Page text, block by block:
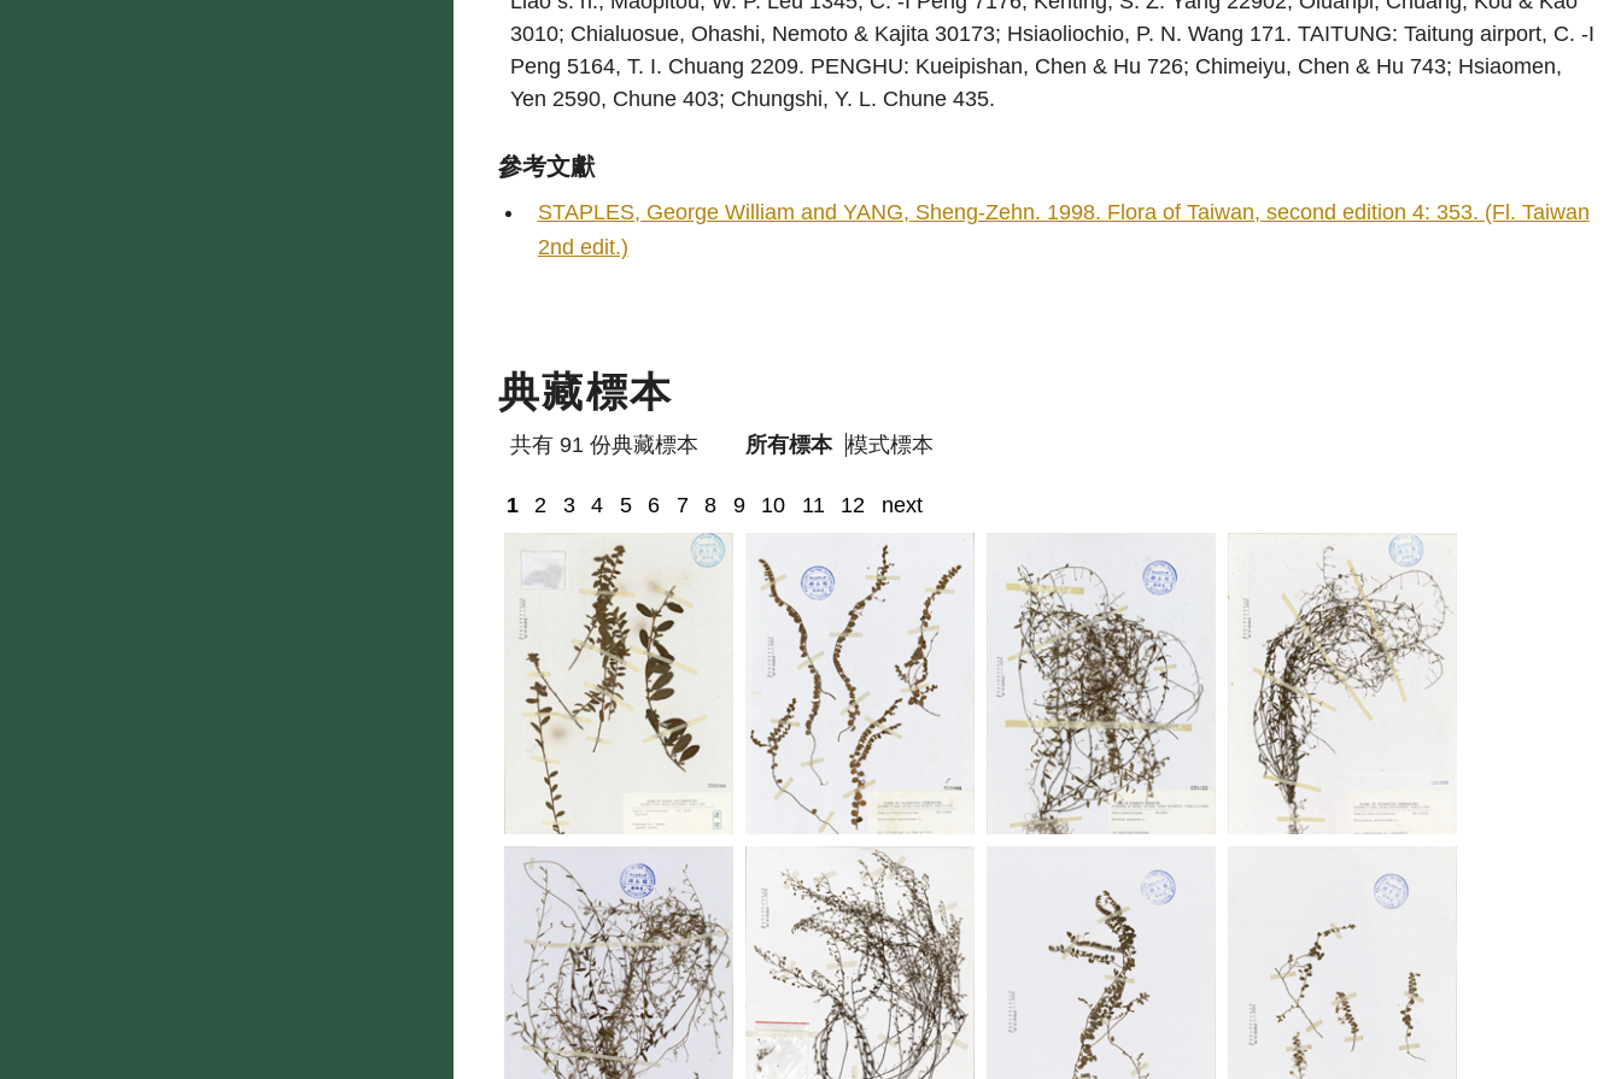
3010; Chialuosue, Ohashi, Nemoto & Kajita 30173; Hsiaoliochio, P. N. Wang 171. TAITUNG: Taitung airport, C. -I
Peng 5164, T. I. Chuang 2209. PENGHU: Kueipishan, Chen & Hu 726; Chimeiyu, Chen & Hu 743; Hsiaomen,
Yen 2590, Chune 403; Chungshi, Y. L. Chune 435.
參考文獻
STAPLES, George William and YANG, Sheng-Zehn. 1998. Flora of Taiwan, second edition 4: 353. (Fl. Taiwan
2nd edit.)
典藏標本
共有 91 份典藏標本 所有標本 模式標本
1 2 3 4 5 6 7 8 9 10 11 12 next